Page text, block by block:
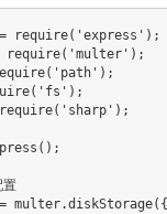
require('express');
require('multer');
multer.diskStorage({